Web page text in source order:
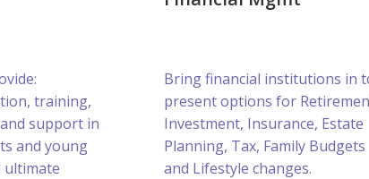
training,
support in
and young
ultimate
Bring financial institutions in
present options for
Investment, Insurance, Estate
Planning, Tax, Family Budgets
and Lifestyle changes.